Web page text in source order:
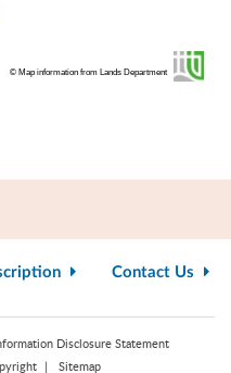
© Map information from Lands Department
Contact Us
Disclosure Statement
Sitemap